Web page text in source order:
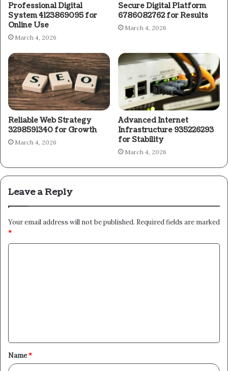
Professional Digital
System 4123869095 for
Online Use
March 4, 2026
Secure Digital Platform
6786082762 for Results
March 4, 2026
Reliable Web Strategy
3298591340 for Growth
March 4, 2026
Advanced Internet
Infrastructure 935226293
for Stability
March 4, 2026
Leave a Reply
Your email address will not be published. Required fields are marked
*
t
*
Name*